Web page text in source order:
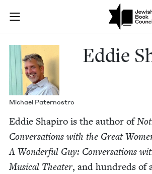
Join (or gift!) our growing community of
JBC's curated book subscription
Michael Pater­nos­tro
Eddie
Eddie Shapiro is the author of
Con­ver­sa­tions with the Great
A Won­der­ful Guy: Con­ver­sa­tions
Musi­cal The­ater, and hun­dreds of